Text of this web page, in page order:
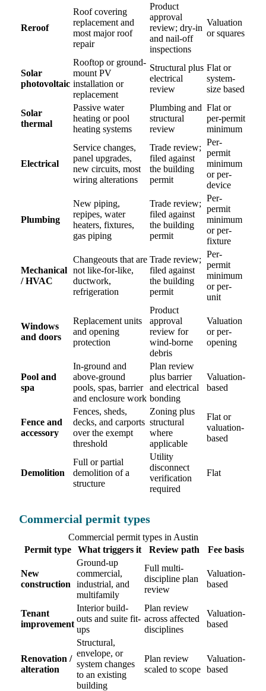
Reroof
Roof covering
replacement and
most major roof
repair
Product
approval
review; dry-in
and nail-off
inspections
Valuation
or squares
Solar
photovoltaic
Rooftop or ground-
mount PV
installation or
replacement
Structural plus
electrical
review
Flat or
system-
size based
Solar
thermal
Passive water
heating or pool
heating systems
Plumbing and
structural
review
Flat or
per-permit
minimum
Electrical
Service changes,
panel upgrades,
new circuits, most
wiring alterations
Trade review;
filed against
the building
permit
Per-
permit
minimum
or per-
device
Plumbing
New piping,
repipes, water
heaters, fixtures,
gas piping
Trade review;
filed against
the building
permit
Per-
permit
minimum
or per-
fixture
Mechanical
/ HVAC
Changeouts that are
not like-for-like,
ductwork,
refrigeration
Trade review;
filed against
the building
permit
Per-
permit
minimum
or per-
unit
Windows
and doors
Replacement units
and opening
protection
Product
approval
review for
wind-borne
debris
Valuation
or per-
opening
Pool and
spa
In-ground and
above-ground
pools, spas, barrier
and enclosure work
Plan review
plus barrier
and electrical
bonding
Valuation-
based
Fence and
accessory
Fences, sheds,
decks, and carports
over the exempt
threshold
Zoning plus
structural
where
applicable
Flat or
valuation-
based
Demolition
Full or partial
demolition of a
structure
Utility
disconnect
verification
required
Flat
Commercial permit types
Commercial permit types in Austin
Permit type
What triggers it Review path Fee basis
New
construction
Ground-up
commercial,
industrial, and
multifamily
Full multi-
discipline plan
review
Valuation-
based
Tenant
improvement
Interior build-
outs and suite fit-
ups
Plan review
across affected
disciplines
Valuation-
based
Renovation /
alteration
Structural,
envelope, or
system changes
to an existing
building
Plan review
scaled to scope
Valuation-
based